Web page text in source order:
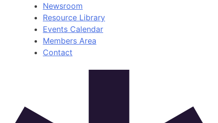
Newsroom
Resource Library
Events Calendar
Members Area
Contact